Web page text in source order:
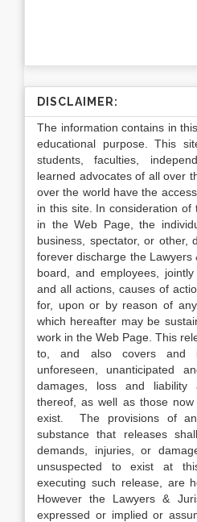
DISCLAIMER:
The information contains in
educational purpose. This
students, faculties,
learned advocates of all over
over the world have the
in this site. In consideration of
in the Web Page, the
business, spectator, or other,
forever discharge the Lawyers
board, and employees,
and all actions, causes of
for, upon or by reason of
which hereafter may be
work in the Web Page. This
to, and also covers and
unforeseen, unanticipated
damages, loss and liability
thereof, as well as those
exist. The provisions of
substance that releases
demands, injuries, or
unsuspected to exist at
executing such release, are
However the Lawyers &
expressed or implied or